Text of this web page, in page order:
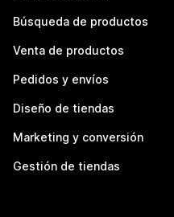
Búsqueda de productos
Venta de productos
Pedidos y envíos
Diseño de tiendas
Marketing y conversión
Gestión de tiendas